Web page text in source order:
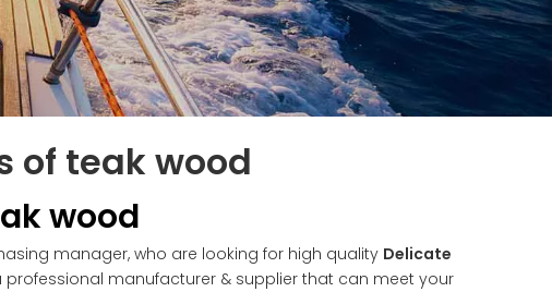
of teak wood
wood
manager, who are looking for high quality Delicate
professional manufacturer & supplier that can meet your